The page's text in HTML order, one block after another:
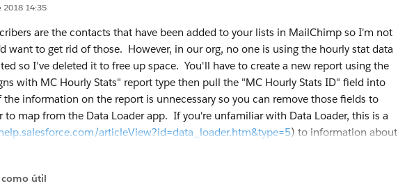
2018 14:35
are the contacts that have been added to your lists in MailChimp so I'm not
want to get rid of those. However, in our org, no one is using the hourly stat data
so I've deleted it to free up space. You'll have to create a new report using the
with MC Hourly Stats" report type then pull the "MC Hourly Stats ID" field into
information on the report is unnecessary so you can remove those fields to
to map from the Data Loader app. If you're unfamiliar with Data Loader, this is a
articleView?id=data_loader.htm&type=5) to information about
that helps!
como útil